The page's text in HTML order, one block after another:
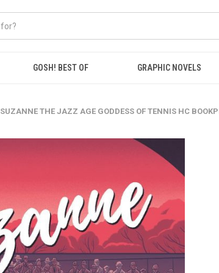
GOSH! BEST OF GRAPHIC NOVELS
SUZANNE THE JAZZ AGE GODDESS OF TENNIS HC